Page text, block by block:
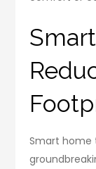
Smart home